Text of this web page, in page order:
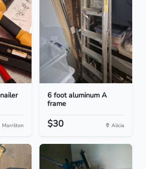
Morrilton
6 foot aluminum A
frame
$30 Alicia